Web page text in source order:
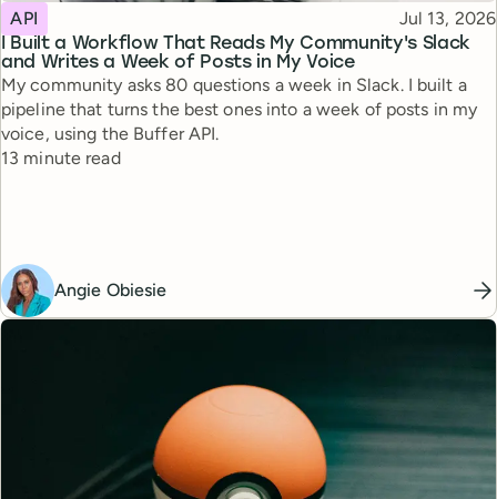
I Built a Workflow That Reads My Community's Slack
and Writes a Week of Posts in My Voice
Topic
API Published
Jul 13, 2026
My community asks 80 questions a week in Slack. I built a
pipeline that turns the best ones into a week of posts in my
voice, using the Buffer API.
Reading time
13 minute read
Angie Obiesie